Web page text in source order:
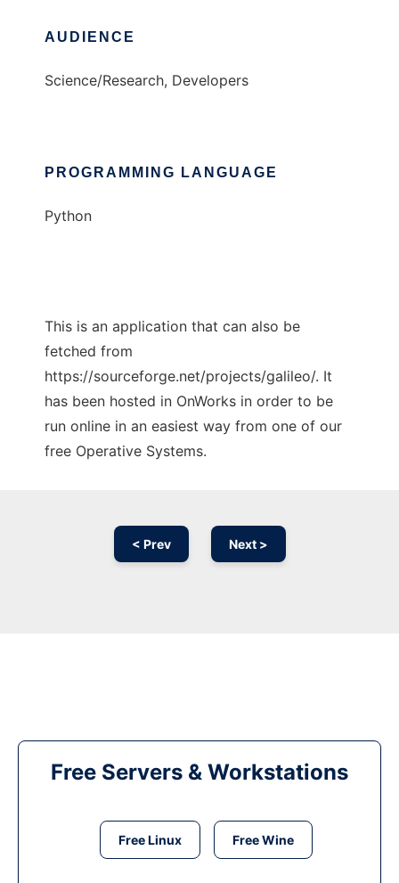
AUDIENCE
Science/Research, Developers
PROGRAMMING LANGUAGE
Python
This is an application that can also be
fetched from
https://sourceforge.net/projects/galileo/. It
has been hosted in OnWorks in order to be
run online in an easiest way from one of our
free Operative Systems.
< Prev Next >
Free Servers & Workstations
Free Linux Free Wine